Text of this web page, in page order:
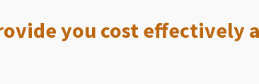
you cost effectively